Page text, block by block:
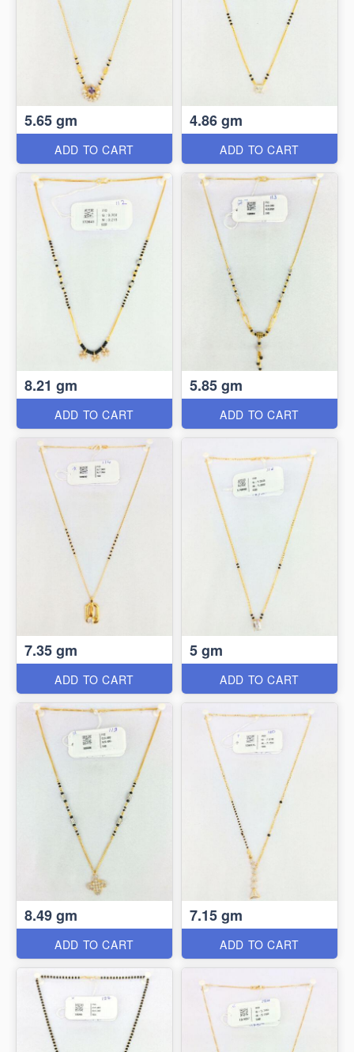
5.65 gm
ADD TO CART
4.86 gm
ADD TO CART
8.21 gm
ADD TO CART
5.85 gm
ADD TO CART
7.35 gm
ADD TO CART
5 gm
ADD TO CART
8.49 gm
ADD TO CART
7.15 gm
ADD TO CART